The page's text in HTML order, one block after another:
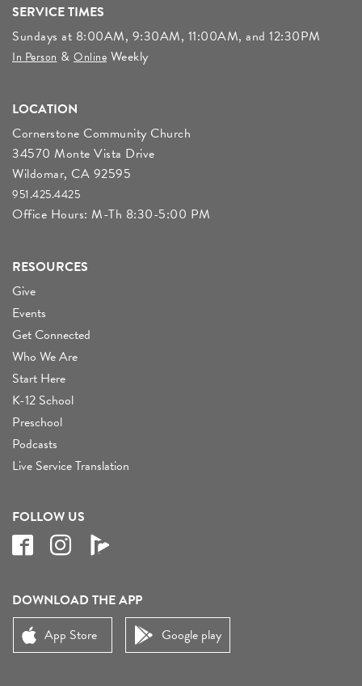
SERVICE TIMES
Sundays at 8:00AM, 9:30AM, 11:00AM, and 12:30PM
In Person& Online Weekly
LOCATION
Cornerstone Community Church
34570 Monte Vista Drive
Wildomar, CA 92595
951.425.4425
Office Hours: M-Th 8:30-5:00 PM
RESOURCES
Give
Events
Get Connected
Who We Are
Start Here
K-12 School
Preschool
Podcasts
Live Service Translation
FOLLOW US
DOWNLOAD THE APP
App Store
Google play